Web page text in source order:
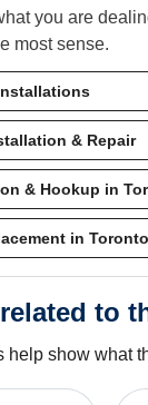
you are
most sense.
& Repair
& Hookup in
in
to
help show what